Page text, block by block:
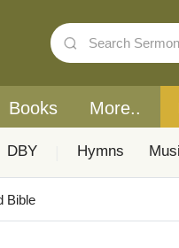
Books More..
DBY Hymns